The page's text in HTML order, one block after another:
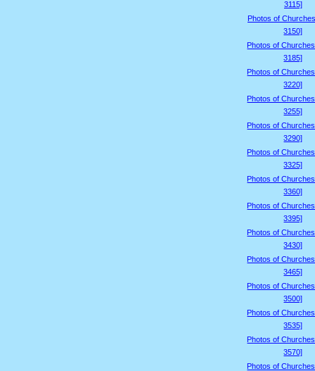
3115]
Photos of
3150]
Photos of
3185]
Photos of
3220]
Photos of
3255]
Photos of
3290]
Photos of
3325]
Photos of
3360]
Photos of
3395]
Photos of
3430]
Photos of
3465]
Photos of
3500]
Photos of
3535]
Photos of
3570]
Photos of